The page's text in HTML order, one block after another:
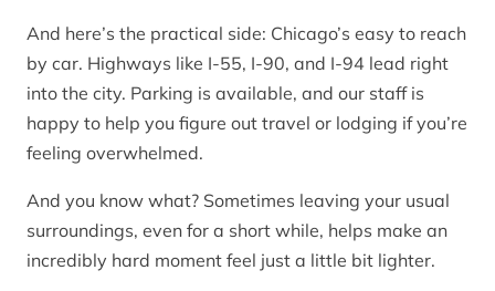
And here’s the practical side: Chicago’s easy to reach
by car. Highways like I-55, I-90, and I-94 lead right
into the city. Parking is available, and our staff is
happy to help you figure out travel or lodging if you’re
feeling overwhelmed.
And you know what? Sometimes leaving your usual
surroundings, even for a short while, helps make an
incredibly hard moment feel just a little bit lighter.